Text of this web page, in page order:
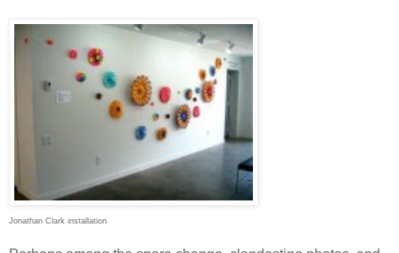
Jonathan Clark installation